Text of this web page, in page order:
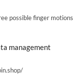
possible finger motions
management